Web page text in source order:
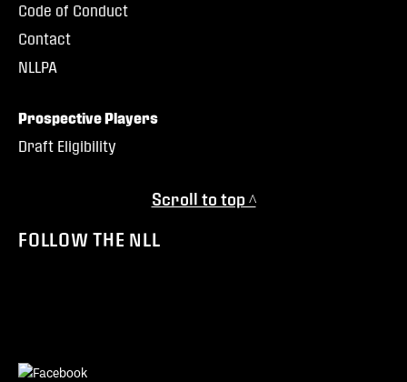
Code of Conduct
Contact
NLLPA
Prospective Players
Draft Eligibility
Scroll to top ^
FOLLOW THE NLL